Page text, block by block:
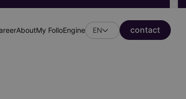
AboutMy FolloEngine EN сontact